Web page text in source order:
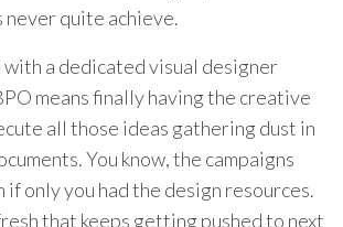
quite achieve.
a dedicated visual designer
means finally having the creative
all those ideas gathering dust in
You know, the campaigns
if only you had the design resources.
that keeps getting pushed to next